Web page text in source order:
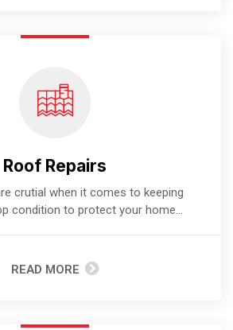
Roof Repairs
crutial when it comes to keeping
condition to protect your home...
READ MORE